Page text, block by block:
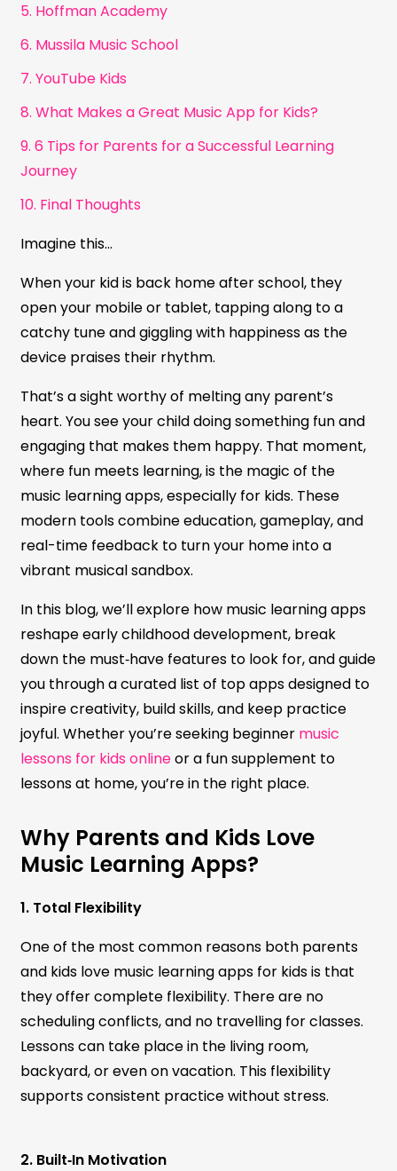
5. Hoffman Academy
6. Mussila Music School
7. YouTube Kids
8. What Makes a Great Music App for Kids?
9. 6 Tips for Parents for a Successful Learning
Journey
10. Final Thoughts
Imagine this…
When your kid is back home after school, they
open your mobile or tablet, tapping along to a
catchy tune and giggling with happiness as the
device praises their rhythm.
That’s a sight worthy of melting any parent’s
heart. You see your child doing something fun and
engaging that makes them happy. That moment,
where fun meets learning, is the magic of the
music learning apps, especially for kids. These
modern tools combine education, gameplay, and
real-time feedback to turn your home into a
vibrant musical sandbox.
In this blog, we’ll explore how music learning apps
reshape early childhood development, break
down the must‑have features to look for, and guide
you through a curated list of top apps designed to
inspire creativity, build skills, and keep practice
joyful. Whether you’re seeking beginner music
lessons for kids onlineor a fun supplement to
lessons at home, you’re in the right place.
Why Parents and Kids Love
Music Learning Apps?
1. Total Flexibility
One of the most common reasons both parents
and kids love music learning apps for kids is that
they offer complete flexibility. There are no
scheduling conflicts, and no travelling for classes.
Lessons can take place in the living room,
backyard, or even on vacation. This flexibility
supports consistent practice without stress.
2. Built‑In Motivation